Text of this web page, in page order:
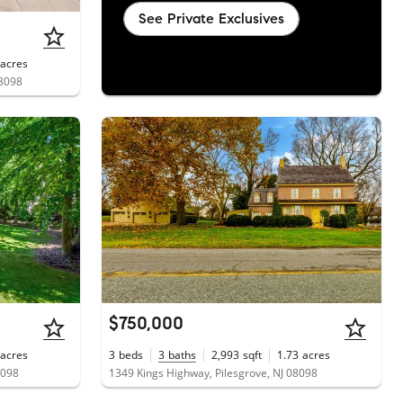
acres
See Private Exclusives
acres
$750,000
3 beds 3 baths 2,993 sqft 1.73 acres
1349 Kings Highway, Pilesgrove, NJ 08098